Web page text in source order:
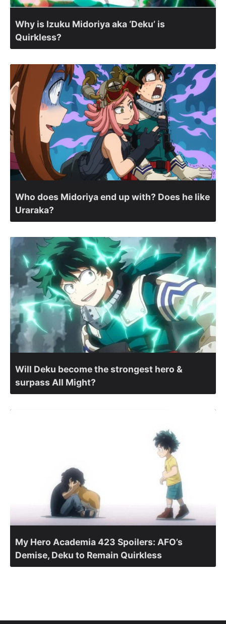
Why is Izuku Midoriya aka ‘Deku’ is
Quirkless?
Who does Midoriya end up with? Does he like
Uraraka?
Will Deku become the strongest hero &
surpass All Might?
My Hero Academia 423 Spoilers: AFO’s
Demise, Deku to Remain Quirkless